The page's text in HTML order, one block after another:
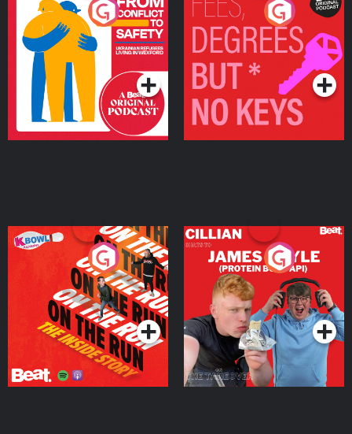
From Conflict to Safety:
Ukrainian Refugees
Living in Wexford
Podcast Series
Fees Degrees but No
Keys
Podcast Series
On The Run: The Inside
Podcast Series
Cillian chats to Protein
Bor Papi on The
Takeover
Podcast Series